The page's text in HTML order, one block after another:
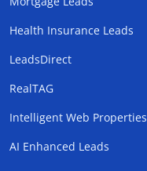
Health Insurance Leads
LeadsDirect
RealTAG
Intelligent Web Properties
AI Enhanced Leads